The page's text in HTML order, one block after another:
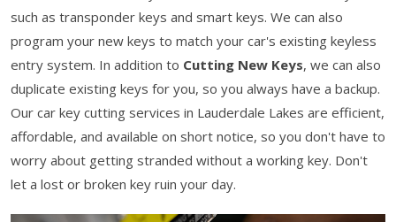
such as transponder keys and smart keys. We can also
program your new keys to match your car's existing keyless
entry system. In addition to Cutting New Keys, we can also
duplicate existing keys for you, so you always have a backup.
Our car key cutting services in Lauderdale Lakes are efficient,
affordable, and available on short notice, so you don't have to
worry about getting stranded without a working key. Don't
let a lost or broken key ruin your day.